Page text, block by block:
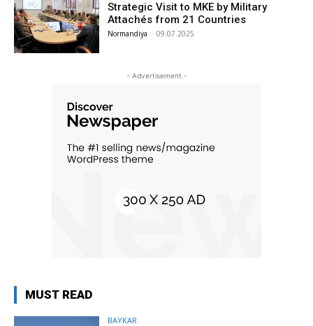
Strategic Visit to MKE by Military
Attachés from 21 Countries
Normandiya - 09.07.2025
- Advertisement -
MUST READ
BAYKAR